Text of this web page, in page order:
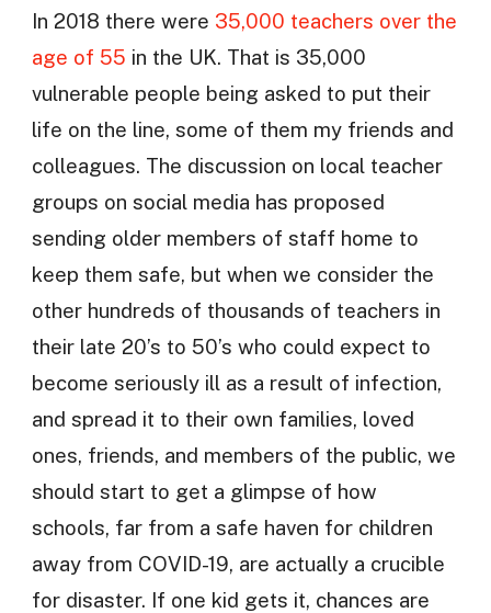
In 2018 there were 35,000 teachers over the
age of 55 in the UK. That is 35,000
vulnerable people being asked to put their
life on the line, some of them my friends and
colleagues. The discussion on local teacher
groups on social media has proposed
sending older members of staff home to
keep them safe, but when we consider the
other hundreds of thousands of teachers in
their late 20’s to 50’s who could expect to
become seriously ill as a result of infection,
and spread it to their own families, loved
ones, friends, and members of the public, we
should start to get a glimpse of how
schools, far from a safe haven for children
away from COVID-19, are actually a crucible
for disaster. If one kid gets it, chances are